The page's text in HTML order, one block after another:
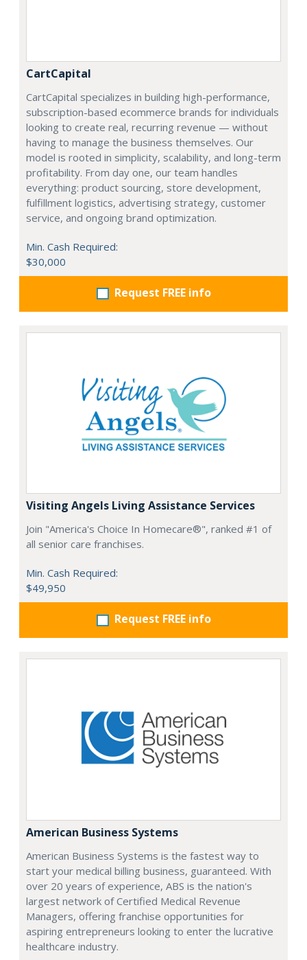
CartCapital
CartCapital specializes in building high-performance,
subscription-based ecommerce brands for individuals
looking to create real, recurring revenue — without
having to manage the business themselves. Our
model is rooted in simplicity, scalability, and long-term
profitability. From day one, our team handles
everything: product sourcing, store development,
fulfillment logistics, advertising strategy, customer
service, and ongoing brand optimization.
Min. Cash Required:
$30,000
Request FREE info
Visiting Angels Living Assistance Services
Join "America's Choice In Homecare®", ranked #1 of
all senior care franchises.
Min. Cash Required:
$49,950
Request FREE info
American Business Systems
American Business Systems is the fastest way to
start your medical billing business, guaranteed. With
over 20 years of experience, ABS is the nation's
largest network of Certified Medical Revenue
Managers, offering franchise opportunities for
aspiring entrepreneurs looking to enter the lucrative
healthcare industry.